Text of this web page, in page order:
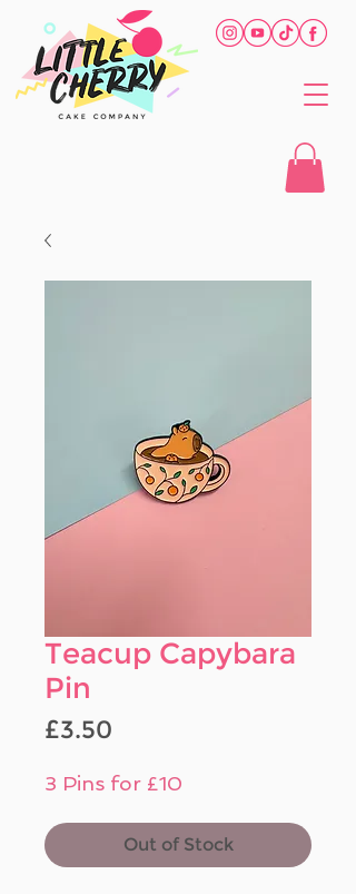
Teacup Capybara
Pin
£3.50
3 Pins for £10
Out of Stock